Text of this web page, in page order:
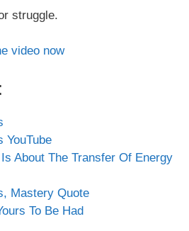
struggle.
video now
YouTube
About The Transfer Of Energy
Mastery Quote
To Be Had